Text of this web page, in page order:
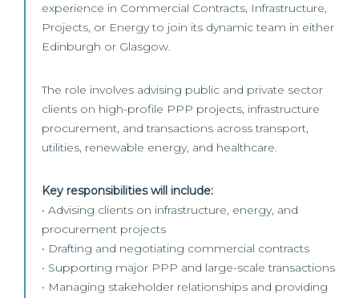
experience in Commercial Contracts, Infrastructure,
Projects, or Energy to join its dynamic team in either
Edinburgh or Glasgow.
The role involves advising public and private sector
clients on high-profile PPP projects, infrastructure
procurement, and transactions across transport,
utilities, renewable energy, and healthcare.
Key responsibilities will include:
• Advising clients on infrastructure, energy, and
procurement projects
• Drafting and negotiating commercial contracts
• Supporting major PPP and large-scale transactions
• Managing stakeholder relationships and providing